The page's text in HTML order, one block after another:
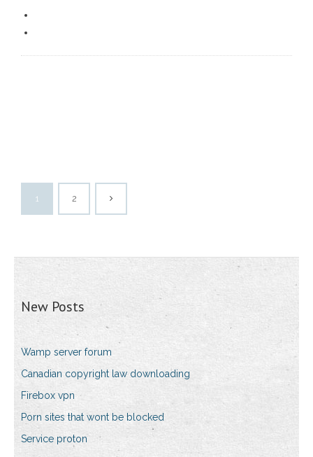
1 2
New Posts
Wamp server forum
Canadian copyright law downloading
Firebox vpn
Porn sites that wont be blocked
Service proton